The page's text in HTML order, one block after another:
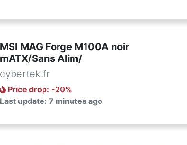
MSI MAG Forge M100A noir
mATX/Sans Alim/
cybertek.fr
Price drop: -20%
Last update: 7 minutes ago